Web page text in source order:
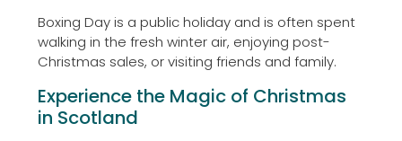
Boxing Day is a public holiday and is often spent
walking in the fresh winter air, enjoying post-
Christmas sales, or visiting friends and family.
Experience the Magic of Christmas
in Scotland